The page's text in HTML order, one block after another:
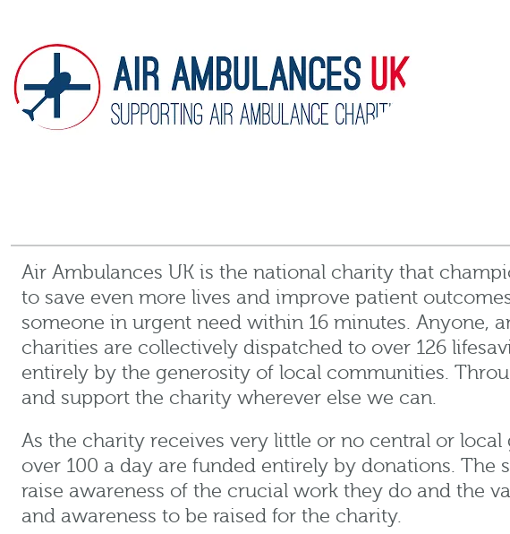
Air Ambulances UK is the national charity that
to save even more lives and improve patient
someone in urgent need within 16 minutes. Anyone,
charities are collectively dispatched to over 126
entirely by the generosity of local communities.
and support the charity wherever else we can.
As the charity receives very little or no central or
over 100 a day are funded entirely by donations.
raise awareness of the crucial work they do and the
and awareness to be raised for the charity.